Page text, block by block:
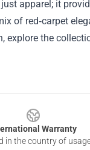
apparel; it
of red‑carpet
explore the
Warranty
in the country of